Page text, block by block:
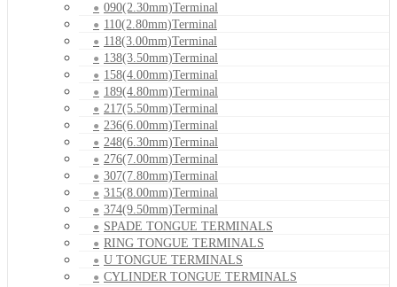
090(2.30mm)Terminal
110(2.80mm)Terminal
118(3.00mm)Terminal
138(3.50mm)Terminal
158(4.00mm)Terminal
189(4.80mm)Terminal
217(5.50mm)Terminal
236(6.00mm)Terminal
248(6.30mm)Terminal
276(7.00mm)Terminal
307(7.80mm)Terminal
315(8.00mm)Terminal
374(9.50mm)Terminal
SPADE TONGUE TERMINALS
RING TONGUE TERMINALS
U TONGUE TERMINALS
CYLINDER TONGUE TERMINALS